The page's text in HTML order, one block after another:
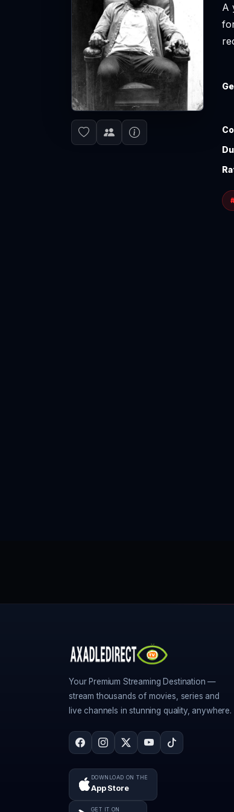
A
Your Premium Streaming Destination —
stream thousands of movies, series and
live channels in stunning quality, anywhere.
DOWNLOAD ON THE
App Store
GET IT ON